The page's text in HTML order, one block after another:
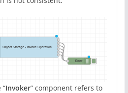
Invoker” component refers to